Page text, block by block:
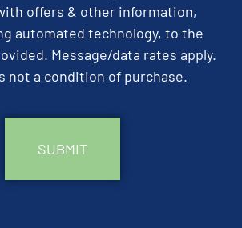
offers & other information,
automated technology, to the
Message/data rates apply.
not a condition of purchase.